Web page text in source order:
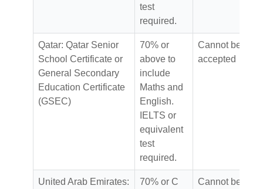
test
required.
Qatar: Qatar Senior
School Certificate or
General Secondary
Education Certificate
(GSEC)
70% or
above to
include
Maths and
English.
IELTS or
equivalent
test
required.
Cannot be
accepted
United Arab Emirates:
70% or C
Cannot be